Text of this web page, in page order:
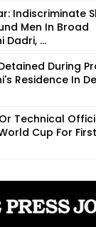
Indiscriminate
Men In Broad
Dadri, ...
During
Residence In
Technical
Cup For